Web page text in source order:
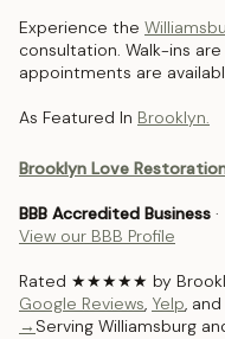
Experience the
consultation. Walk-ins
appointments are
As Featured In Brooklyn.
Brooklyn Love
BBB Accredited Business ·
View our BBB Profile
Rated ★★★★★ by
Google Reviews, Yelp, and
→ Serving Williamsburg